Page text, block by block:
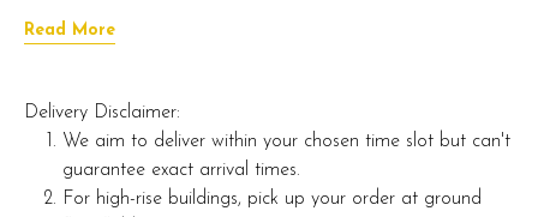
Read More
Delivery Disclaimer:
We aim to deliver within your chosen time slot but can't
guarantee exact arrival times.
For high-rise buildings, pick up your order at ground